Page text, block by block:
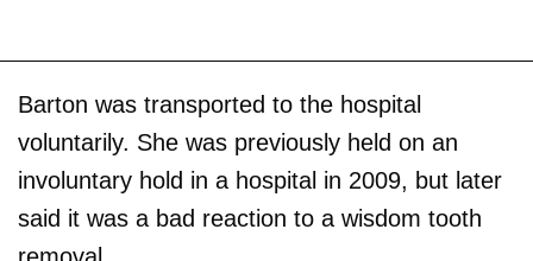
Barton was transported to the hospital
voluntarily. She was previously held on an
involuntary hold in a hospital in 2009, but later
said it was a bad reaction to a wisdom tooth